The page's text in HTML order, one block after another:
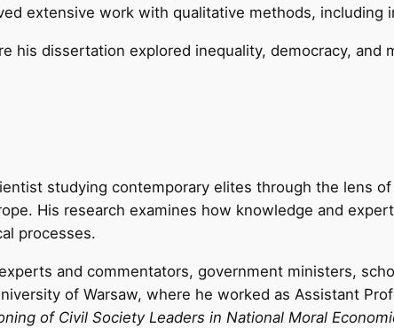
extensive work with qualitative methods, including
his dissertation explored inequality, democracy, and
studying contemporary elites through the lens
His research examines how knowledge and
processes.
and commentators, government ministers,
of Warsaw, where he worked as Assistant
of Civil Society Leaders in National Moral